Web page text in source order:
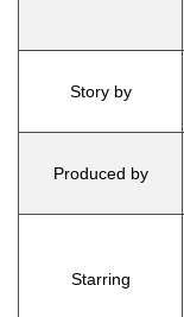
Story by
Produced by
Starring